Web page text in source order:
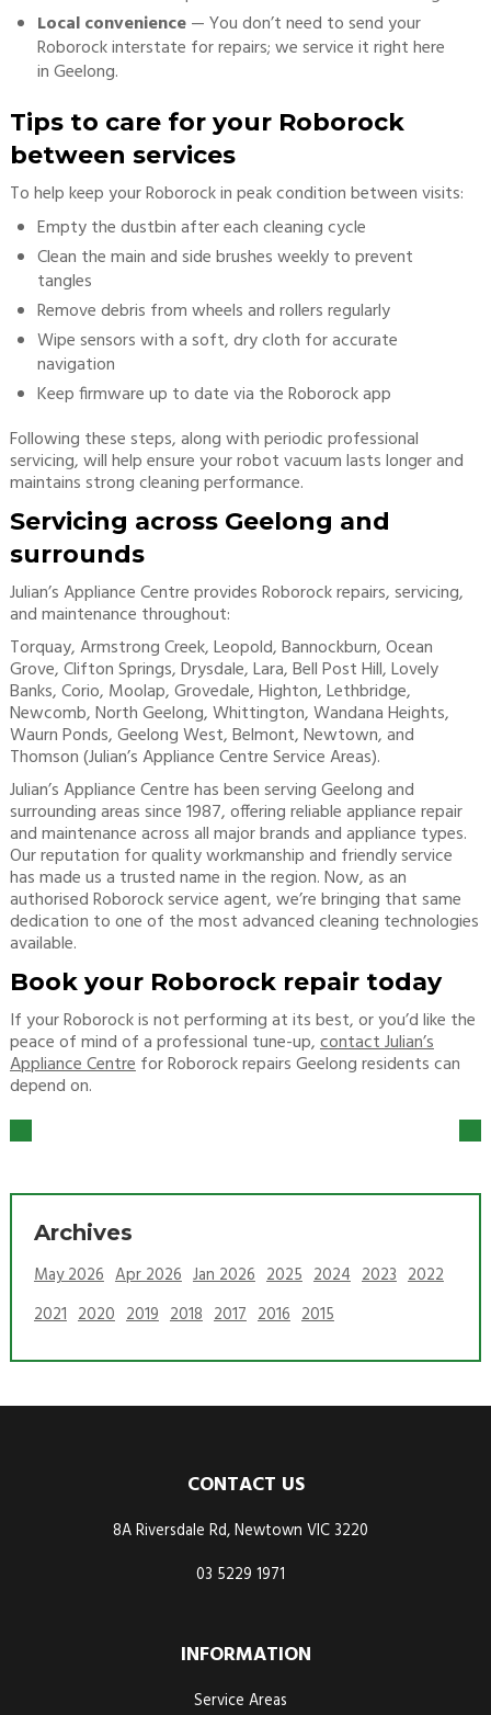
Local convenience— You don’t need to send your
Roborock interstate for repairs; we service it right here
in Geelong.
Tips to care for your Roborock
between services
To help keep your Roborock in peak condition between visits:
Empty the dustbin after each cleaning cycle
Clean the main and side brushes weekly to prevent
tangles
Remove debris from wheels and rollers regularly
Wipe sensors with a soft, dry cloth for accurate
navigation
Keep firmware up to date via the Roborock app
Following these steps, along with periodic professional
servicing, will help ensure your robot vacuum lasts longer and
maintains strong cleaning performance.
Servicing across Geelong and
surrounds
Julian’s Appliance Centre provides Roborock repairs, servicing,
and maintenance throughout:
Torquay, Armstrong Creek, Leopold, Bannockburn, Ocean
Grove, Clifton Springs, Drysdale, Lara, Bell Post Hill, Lovely
Banks, Corio, Moolap, Grovedale, Highton, Lethbridge,
Newcomb, North Geelong, Whittington, Wandana Heights,
Waurn Ponds, Geelong West, Belmont, Newtown, and
Thomson (Julian’s Appliance Centre Service Areas).
Julian’s Appliance Centre has been serving Geelong and
surrounding areas since 1987, offering reliable appliance repair
and maintenance across all major brands and appliance types.
Our reputation for quality workmanship and friendly service
has made us a trusted name in the region. Now, as an
authorised Roborock service agent, we’re bringing that same
dedication to one of the most advanced cleaning technologies
available.
Book your Roborock repair today
If your Roborock is not performing at its best, or you’d like the
peace of mind of a professional tune-up,contact Julian’s
Appliance Centrefor Roborock repairs Geelong residents can
depend on.
Archives
May 2026 Apr 2026 Jan 2026 2025 2024 2023 2022
2021 2020 2019 2018 2017 2016 2015
CONTACT US
8A Riversdale Rd, Newtown VIC 3220
03 5229 1971
INFORMATION
Service Areas